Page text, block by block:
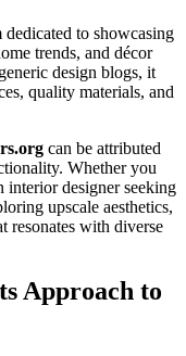
to showcasing
trends, and décor
design blogs, it
quality materials, and
can be attributed
Whether you
interior designer seeking
upscale aesthetics,
resonates with diverse
Approach to